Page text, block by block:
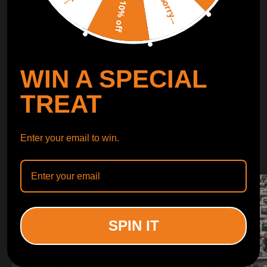
CONTROL ARMS
WHY CHOOSE
WHY CHOOSE
Sorry...
10% off
WIN A SPECIAL
TREAT
Enter your email to win.
SPIN IT